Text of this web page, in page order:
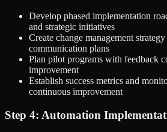
Develop phased implementation
and strategic initiatives
Create change management
communication plans
Plan pilot programs with feedback
improvement
Establish success metrics and
continuous improvement
Step 4: Automation